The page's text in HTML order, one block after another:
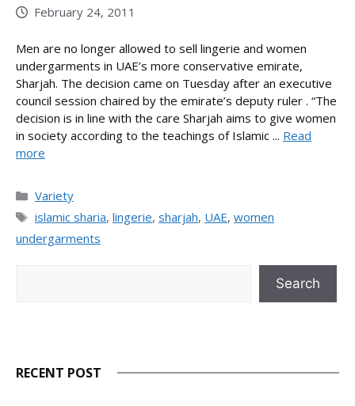
February 24, 2011
Men are no longer allowed to sell lingerie and women
undergarments in UAE’s more conservative emirate,
Sharjah. The decision came on Tuesday after an executive
council session chaired by the emirate’s deputy ruler . “The
decision is in line with the care Sharjah aims to give women
in society according to the teachings of Islamic ... Read
more
Categories
Variety
Tags
islamic sharia, lingerie, sharjah, UAE, women
undergarments
Search
RECENT POST